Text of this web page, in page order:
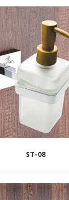
ST-08